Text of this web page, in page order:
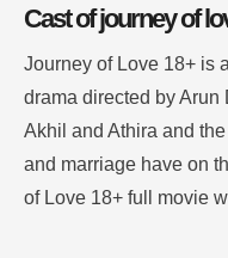
Cast of journey of
Journey of Love 18+ is
drama directed by Arun
Akhil and Athira and
and marriage have on
of Love 18+ full movie